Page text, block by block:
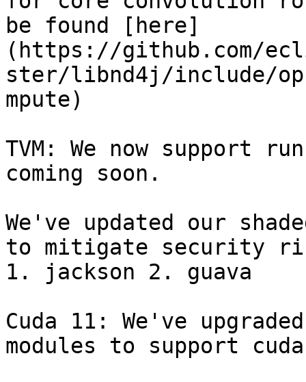
be found [here]
(https://github.com/
ster/libnd4j/include/
mpute)
TVM: We now support
coming soon.
We've updated our
to mitigate security
1. jackson 2. guava
Cuda 11: We've
modules to support